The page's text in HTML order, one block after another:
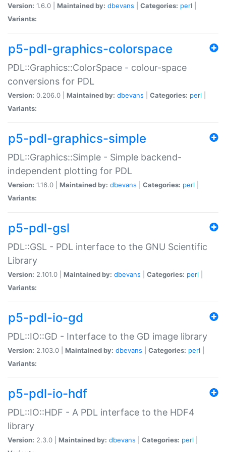
Version: 1.6.0 | Maintained by: dbevans Categories: perl
Variants:
p5-pdl-graphics-colorspace
PDL::Graphics::ColorSpace - colour-space
conversions for PDL
Version: 0.206.0 | Maintained by: dbevans Categories: perl
Variants:
p5-pdl-graphics-simple
PDL::Graphics::Simple - Simple backend-
independent plotting for PDL
Version: 1.16.0 | Maintained by: dbevans Categories: perl
Variants:
p5-pdl-gsl
PDL::GSL - PDL interface to the GNU Scientific
Library
Version: 2.101.0 | Maintained by: dbevans Categories: perl
Variants:
p5-pdl-io-gd
PDL::IO::GD - Interface to the GD image library
Version: 2.103.0 | Maintained by: dbevans Categories: perl
Variants:
p5-pdl-io-hdf
PDL::IO::HDF - A PDL interface to the HDF4
library
Version: 2.3.0 | Maintained by: dbevans Categories: perl